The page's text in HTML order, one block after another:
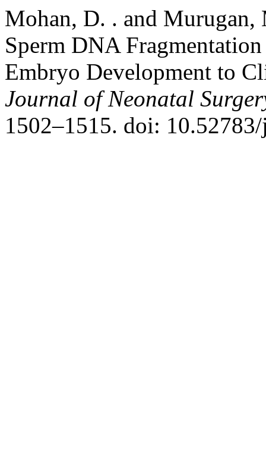
Mohan, D. . and
Sperm DNA
Embryo Development to
Journal of Neonatal
1502–1515. doi: